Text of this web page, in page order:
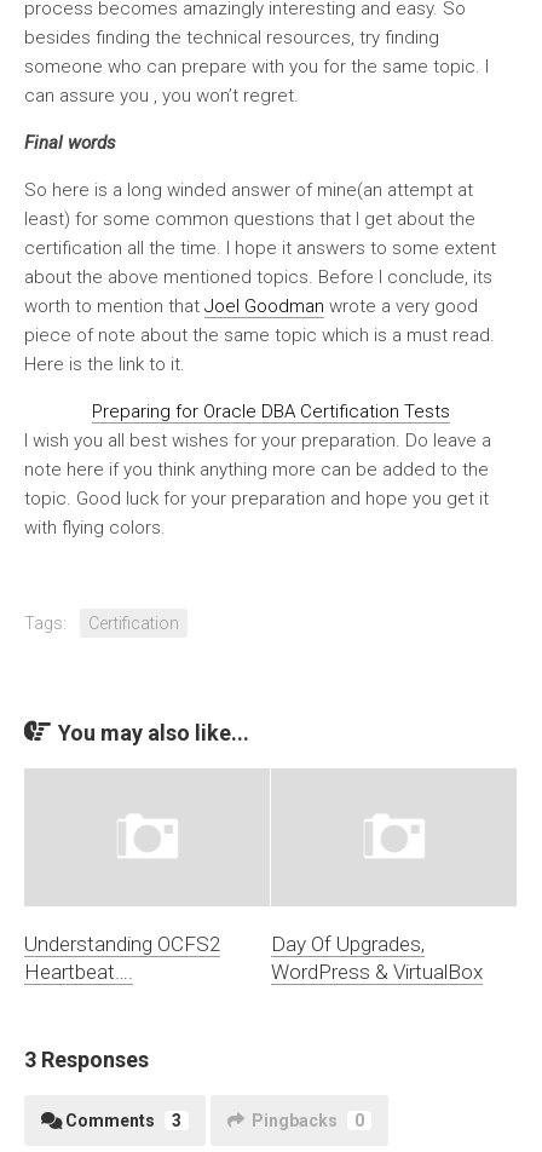
process becomes amazingly interesting and easy. So
besides finding the technical resources, try finding
someone who can prepare with you for the same topic. I
can assure you , you won’t regret.
Final words
So here is a long winded answer of mine(an attempt at
least) for some common questions that I get about the
certification all the time. I hope it answers to some extent
about the above mentioned topics. Before I conclude, its
worth to mention that Joel Goodman wrote a very good
piece of note about the same topic which is a must read.
Here is the link to it.
Preparing for Oracle DBA Certification Tests
I wish you all best wishes for your preparation. Do leave a
note here if you think anything more can be added to the
topic. Good luck for your preparation and hope you get it
with flying colors.
Tags: Certification
You may also like...
Understanding OCFS2
Heartbeat….
Day Of Upgrades,
WordPress & VirtualBox
3 Responses
Comments 3 Pingbacks 0